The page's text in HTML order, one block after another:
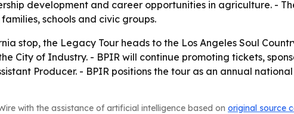
development and career opportunities in agriculture. -
schools and civic groups.
stop, the Legacy Tour heads to the Los Angeles Soul
City of Industry. - BPIR will continue promoting tickets,
Producer. - BPIR positions the tour as an annual
with the assistance of artificial intelligence based on original source